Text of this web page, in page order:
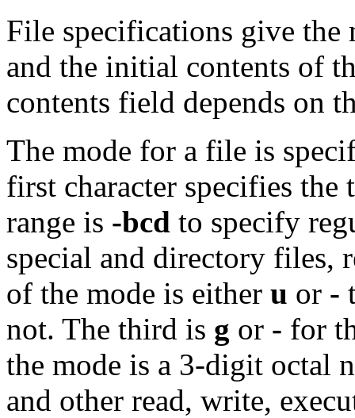
File specifications give the
and the initial contents of
contents field depends on
The mode for a file is
first character specifies
range is -bcd to specify
special and directory files,
of the mode is either u or -
not. The third is g or - for
the mode is a 3-digit octal
and other read, write,